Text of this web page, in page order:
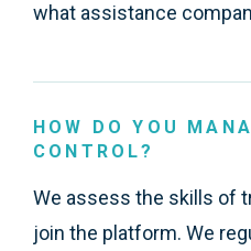
what assistance
HOW DO YOU
CONTROL?
We assess the skills of
join the platform. We